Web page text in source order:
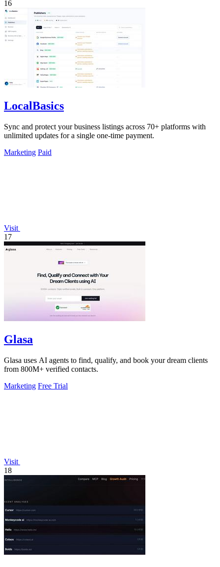
16
LocalBasics
Sync and protect your business listings across 70+ platforms with
unlimited updates for a single one-time payment.
Marketing Paid
Visit
17
Glasa
Glasa uses AI agents to find, qualify, and book your dream clients
from 800M+ verified contacts.
Marketing Free Trial
Visit
18